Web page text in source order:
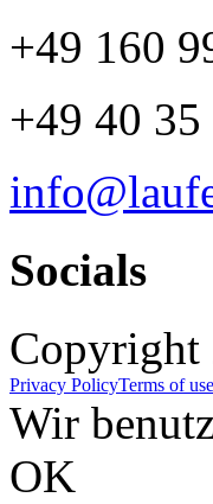
+49 160
+49 40
Socials
Copyright
Privacy PolicyTerms of use
Wir
OK